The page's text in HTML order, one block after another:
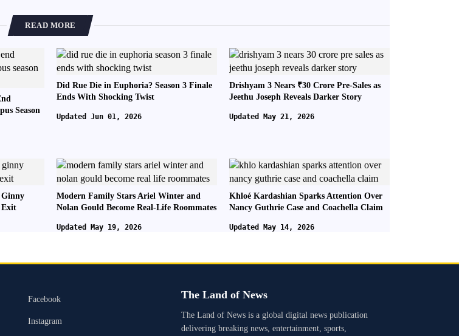
READ MORE
Season
Did Rue Die in Euphoria? Season 3 Finale
Ends With Shocking Twist
Updated Jun 01, 2026
Drishyam 3 Nears ₹30 Crore Pre-Sales as
Jeethu Joseph Reveals Darker Story
Updated May 21, 2026
Ginny
Exit
Modern Family Stars Ariel Winter and
Nolan Gould Become Real-Life Roommates
Updated May 19, 2026
Khloé Kardashian Sparks Attention Over
Nancy Guthrie Case and Coachella Claim
Updated May 14, 2026
Facebook
Instagram
The Land of News
The Land of News is a global digital news publication
delivering breaking news, entertainment, sports,